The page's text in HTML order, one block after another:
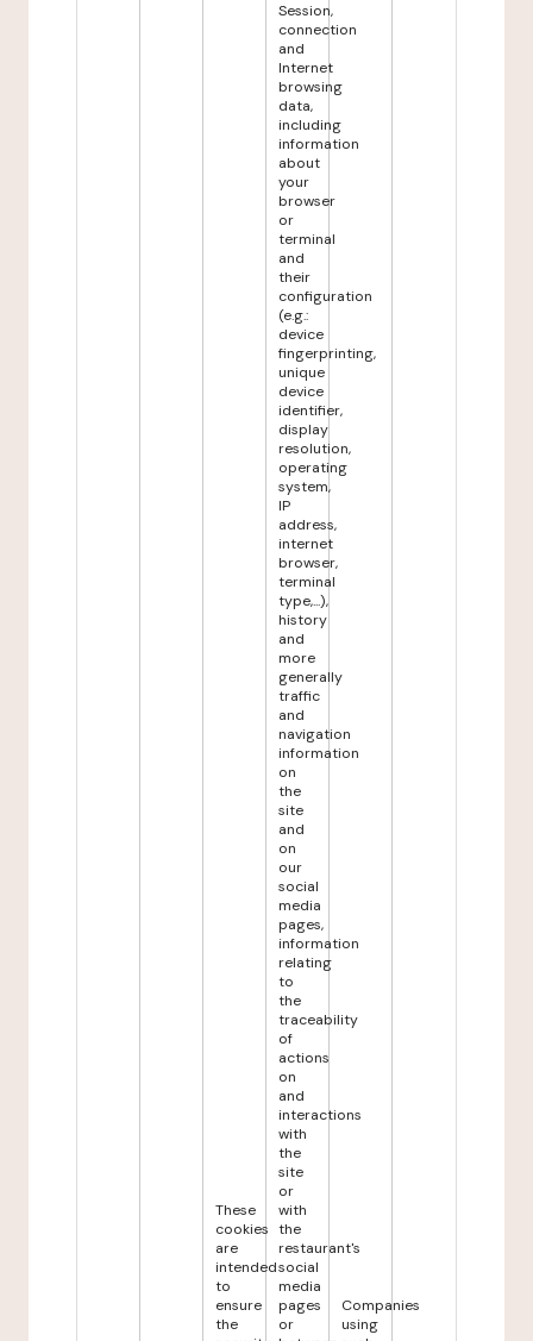
These
cookies
are
intended
to
ensure
the
Session,
connection
and
Internet
browsing
data,
including
information
about
your
browser
or
terminal
and
their
configuration
(e.g.:
device
fingerprinting,
unique
device
identifier,
display
resolution,
operating
system,
IP
address,
internet
browser,
terminal
type,...),
history
and
more
generally
traffic
and
navigation
information
on
the
site
and
on
our
social
media
pages,
information
relating
to
the
traceability
of
actions
on
and
interactions
with
the
site
or
with
the
restaurant's
social
media
pages
or
Companies
using